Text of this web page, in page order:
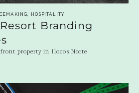
HOSPITALITY
Branding
property in Ilocos Norte